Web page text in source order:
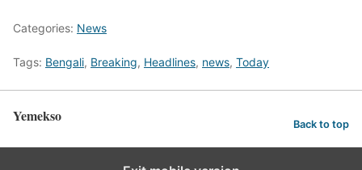
Categories: News
Tags: Bengali, Breaking, Headlines, news, Today
Yemekso Back to top